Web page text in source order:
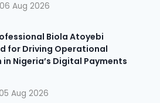
06 Aug 2026
Biola Atoyebi
for Driving Operational
Nigeria’s Digital Payments
Aug 2026